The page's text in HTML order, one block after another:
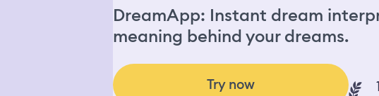
DreamApp: Instant dream
meaning behind your dreams.
Try now